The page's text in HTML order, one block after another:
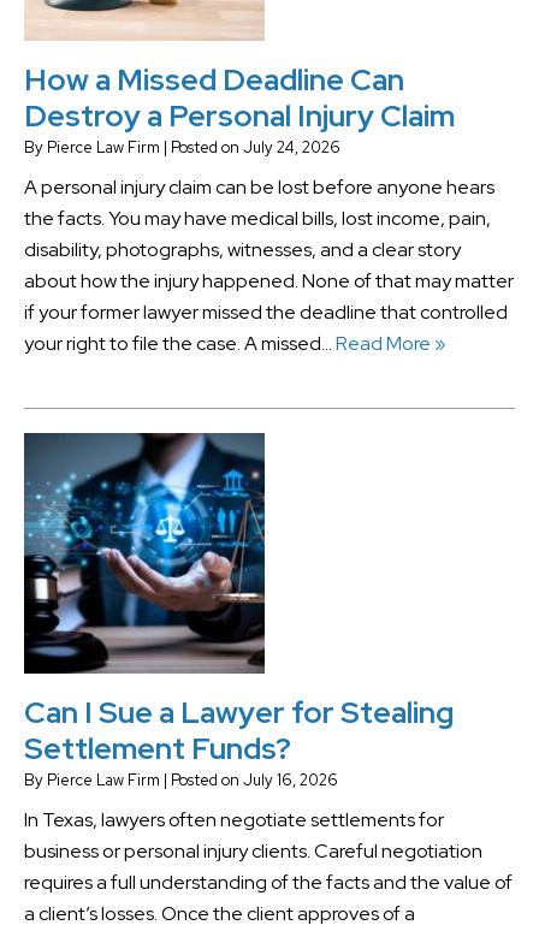
How a Missed Deadline Can
Destroy a Personal Injury Claim
By Pierce Law Firm | Posted on July 24, 2026
A personal injury claim can be lost before anyone hears
the facts. You may have medical bills, lost income, pain,
disability, photographs, witnesses, and a clear story
about how the injury happened. None of that may matter
if your former lawyer missed the deadline that controlled
your right to file the case. A missed…Read More »
Can I Sue a Lawyer for Stealing
Settlement Funds?
By Pierce Law Firm | Posted on July 16, 2026
In Texas, lawyers often negotiate settlements for
business or personal injury clients. Careful negotiation
requires a full understanding of the facts and the value of
a client’s losses. Once the client approves of a